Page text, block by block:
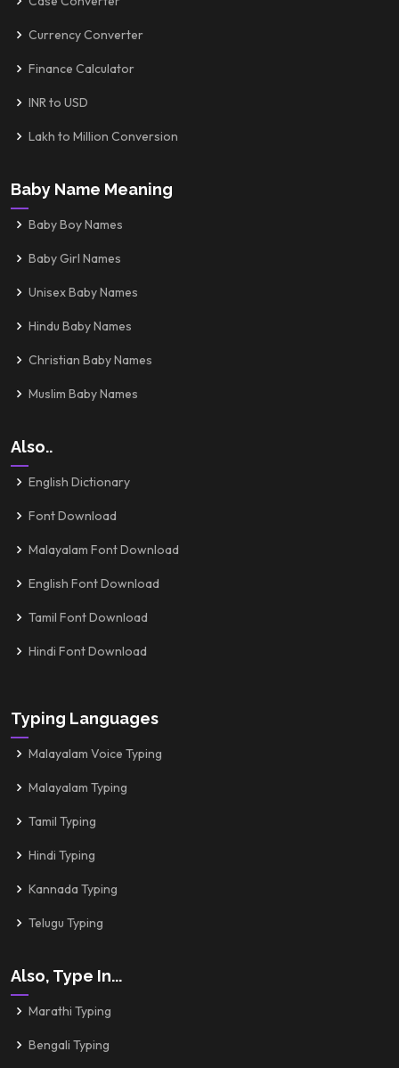
Currency Converter
Finance Calculator
INR to USD
Lakh to Million Conversion
Baby Name Meaning
Baby Boy Names
Baby Girl Names
Unisex Baby Names
Hindu Baby Names
Christian Baby Names
Muslim Baby Names
Also..
English Dictionary
Font Download
Malayalam Font Download
English Font Download
Tamil Font Download
Hindi Font Download
Typing Languages
Malayalam Voice Typing
Malayalam Typing
Tamil Typing
Hindi Typing
Kannada Typing
Telugu Typing
Also, Type In...
Marathi Typing
Bengali Typing